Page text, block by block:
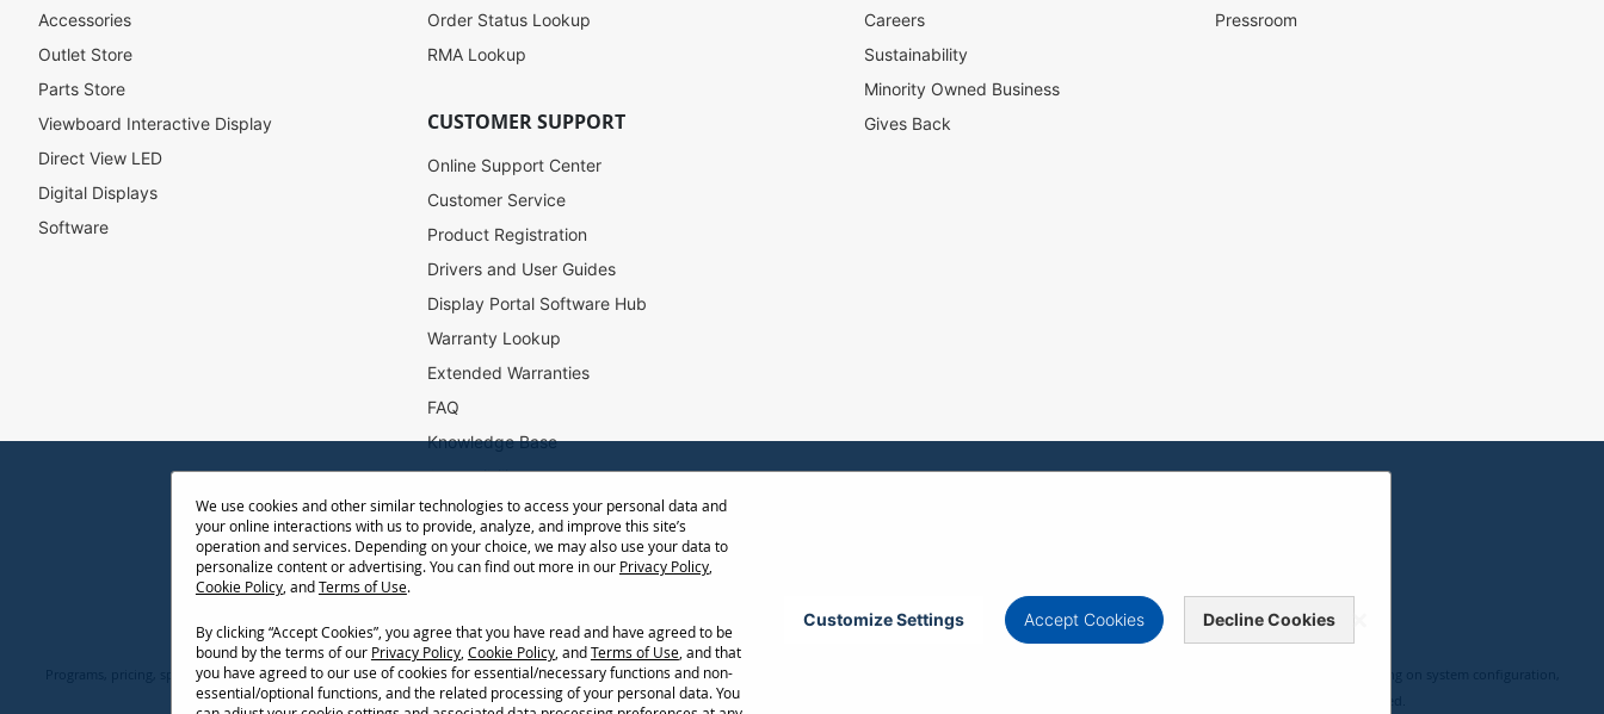
O
u
N
e
w
l
e
Accessories
Outlet Store
Parts Store
Viewboard Interactive Display
Direct View LED
Digital Displays
Software
Order Status Lookup
RMA Lookup
CUSTOMER SUPPORT
Online Support Center
Customer Service
Product Registration
Drivers and User Guides
Display Portal Software Hub
Warranty Lookup
Extended Warranties
FAQ
Knowledge Base
Accessibility
Projector Throw Distance Calculator
Return Request
Careers
Sustainability
Minority Owned Business
Gives Back
Pressroom
Privacy Policy
Programs, pricing, specifications, and availability are subject to change or cancellation without notice. Certain restrictions and exclusions apply. Actual performance, compatibility, and user experience may vary depending on system configuration,
network conditions, usage environment, and other factors. Corporate names and trademarks are the property of their respective. Copyright © ViewSonic Corporation 2000-2026. All rights reserved.
We use cookies and other similar technologies to access your personal data and
your online interactions with us to provide, analyze, and improve this site’s
operation and services. Depending on your choice, we may also use your data to
personalize content or advertising. You can find out more in our Privacy Policy,
Cookie Policy, andTerms of Use.
By clicking “Accept Cookies”, you agree that you have read and have agreed to be
bound by the terms of our Privacy Policy, Cookie Policy, andTerms of Use, and that
you have agreed to our use of cookies for essential/necessary functions and non-
essential/optional functions, and the related processing of your personal data. You
Accept Cookies Decline Cookies
Customize Settings